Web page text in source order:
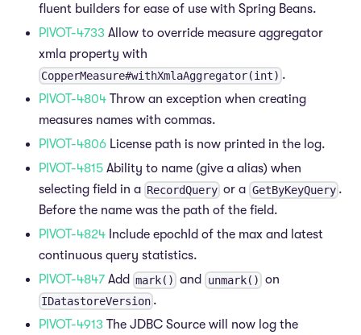
fluent builders for ease of use with Spring Beans.
PIVOT-4733 Allow to override measure aggregator
xmla property with
CopperMeasure#withXmlaAggregator(int) .
PIVOT-4804 Throw an exception when creating
measures names with commas.
PIVOT-4806 License path is now printed in the log.
PIVOT-4815 Ability to name (give a alias) when
selecting field in a RecordQuery or a GetByKeyQuery .
Before the name was the path of the field.
PIVOT-4824 Include epochId of the max and latest
continuous query statistics.
PIVOT-4847 Add mark() and unmark() on
IDatastoreVersion .
PIVOT-4913 The JDBC Source will now log the